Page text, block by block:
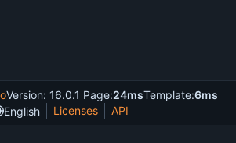
Version: 16.0.1 Page:24msTemplate:6ms
English
Licenses API